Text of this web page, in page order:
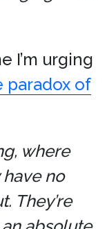
I’m urging
paradox of
where
have no
They’re